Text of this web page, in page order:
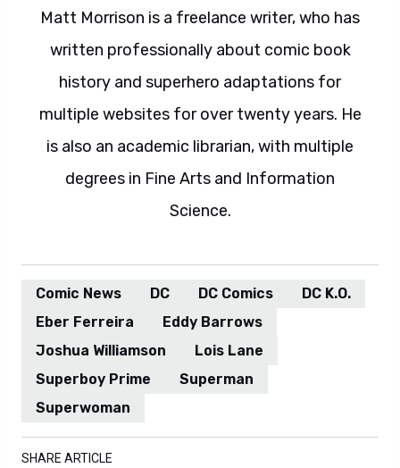
Matt Morrison is a freelance writer, who has
written professionally about comic book
history and superhero adaptations for
multiple websites for over twenty years. He
is also an academic librarian, with multiple
degrees in Fine Arts and Information
Science.
Comic News DC DC Comics
DC K.O.
Eber Ferreira
Eddy Barrows
Joshua Williamson
Lois Lane
Superboy Prime
Superman
Superwoman
SHARE ARTICLE